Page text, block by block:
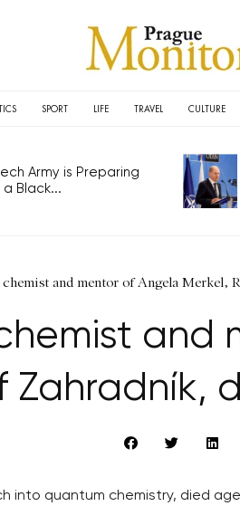
SPORT LIFE TRAVEL CULTURE
Army is Preparing for
chemist and mentor of Angela Merkel,
and
Zahradník,
quantum chemistry, died aged 92